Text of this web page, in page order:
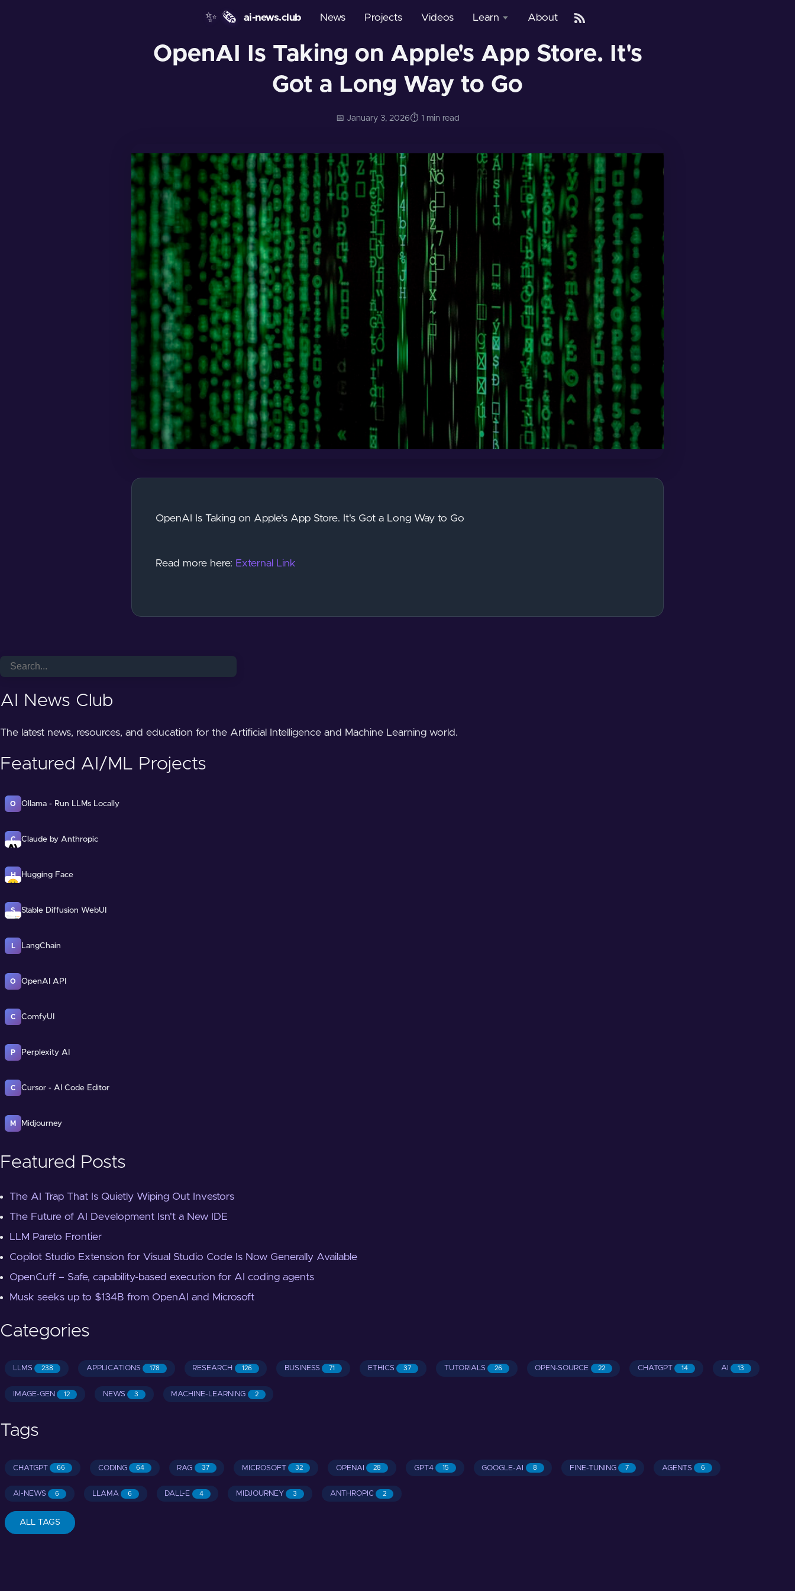
✨ 🗞️ ai-news.club News Projects Videos Learn
Courses
Glossary
About
OpenAI Is Taking on Apple's App Store. It's
Got a Long Way to Go
📅 January 3, 2026⏱️ 1 min read
OpenAI Is Taking on Apple's App Store. It's Got a Long Way to Go
Read more here: External Link
AI News Club
The latest news, resources, and education for the Artificial Intelligence and Machine Learning world.
Featured AI/ML Projects
O Ollama - Run LLMs Locally
C Claude by Anthropic
H Hugging Face
S Stable Diffusion WebUI
L LangChain
O OpenAI API
C ComfyUI
P Perplexity AI
C Cursor - AI Code Editor
M Midjourney
Featured Posts
The AI Trap That Is Quietly Wiping Out Investors
The Future of AI Development Isn't a New IDE
LLM Pareto Frontier
Copilot Studio Extension for Visual Studio Code Is Now Generally Available
OpenCuff – Safe, capability-based execution for AI coding agents
Musk seeks up to $134B from OpenAI and Microsoft
Categories
LLMS 238 APPLICATIONS 178 RESEARCH 126 BUSINESS 71 ETHICS 37 TUTORIALS 26 OPEN-SOURCE 22 CHATGPT 14 AI 13
IMAGE-GEN 12 NEWS 3 MACHINE-LEARNING 2
Tags
CHATGPT 66 CODING 64 RAG 37 MICROSOFT 32 OPENAI 28 GPT4 15 GOOGLE-AI 8 FINE-TUNING 7 AGENTS 6
AI-NEWS 6 LLAMA 6 DALL-E 4 MIDJOURNEY 3 ANTHROPIC 2
ALL TAGS